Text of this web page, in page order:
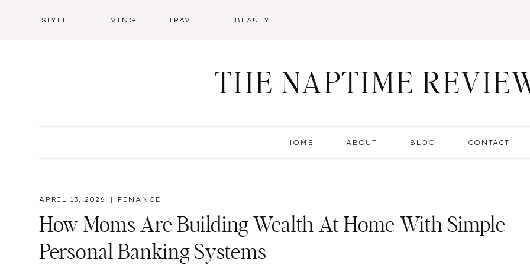
STYLE LIVING TRAVEL BEAUTY
THE NAPTIME
HOME ABOUT BLOG CONTACT
APRIL 13, 2026 FINANCE
How Moms Are Building Wealth At Home With Simple
Personal Banking Systems